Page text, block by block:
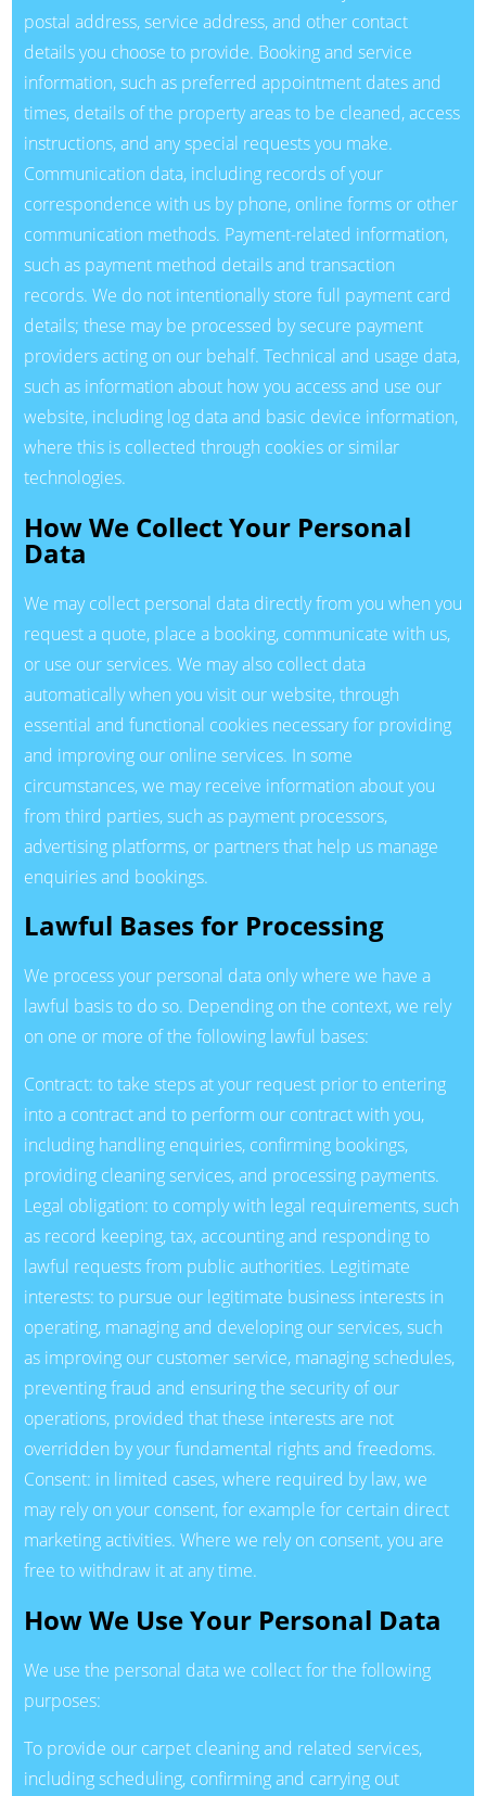
postal address, service address, and other contact
details you choose to provide. Booking and service
information, such as preferred appointment dates and
times, details of the property areas to be cleaned, access
instructions, and any special requests you make.
Communication data, including records of your
correspondence with us by phone, online forms or other
communication methods. Payment-related information,
such as payment method details and transaction
records. We do not intentionally store full payment card
details; these may be processed by secure payment
providers acting on our behalf. Technical and usage data,
such as information about how you access and use our
website, including log data and basic device information,
where this is collected through cookies or similar
technologies.
How We Collect Your Personal
Data
We may collect personal data directly from you when you
request a quote, place a booking, communicate with us,
or use our services. We may also collect data
automatically when you visit our website, through
essential and functional cookies necessary for providing
and improving our online services. In some
circumstances, we may receive information about you
from third parties, such as payment processors,
advertising platforms, or partners that help us manage
enquiries and bookings.
Lawful Bases for Processing
We process your personal data only where we have a
lawful basis to do so. Depending on the context, we rely
on one or more of the following lawful bases:
Contract: to take steps at your request prior to entering
into a contract and to perform our contract with you,
including handling enquiries, confirming bookings,
providing cleaning services, and processing payments.
Legal obligation: to comply with legal requirements, such
as record keeping, tax, accounting and responding to
lawful requests from public authorities. Legitimate
interests: to pursue our legitimate business interests in
operating, managing and developing our services, such
as improving our customer service, managing schedules,
preventing fraud and ensuring the security of our
operations, provided that these interests are not
overridden by your fundamental rights and freedoms.
Consent: in limited cases, where required by law, we
may rely on your consent, for example for certain direct
marketing activities. Where we rely on consent, you are
free to withdraw it at any time.
How We Use Your Personal Data
We use the personal data we collect for the following
purposes:
To provide our carpet cleaning and related services,
including scheduling, confirming and carrying out